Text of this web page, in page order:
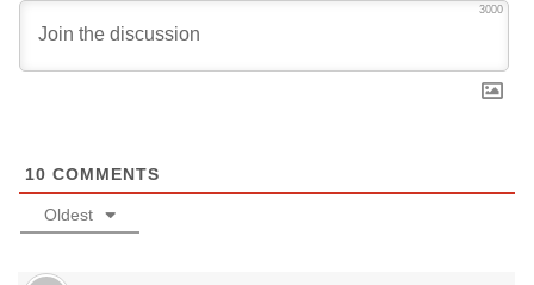
3000
10 COMMENTS
Oldest